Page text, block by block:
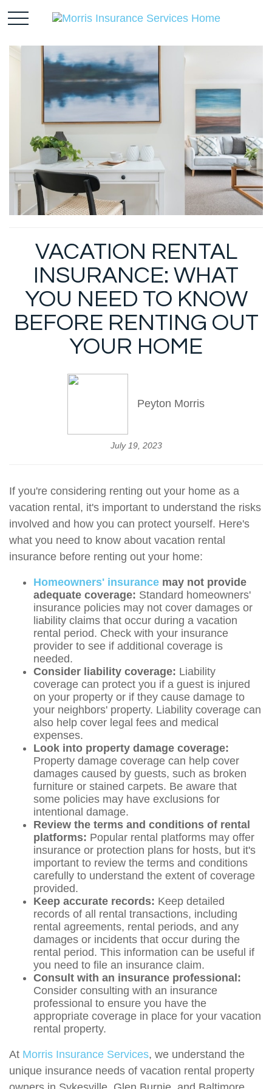
VACATION RENTAL
INSURANCE: WHAT
YOU NEED TO KNOW
BEFORE RENTING OUT
YOUR HOME
Peyton Morris
July 19, 2023
If you're considering renting out your home as a
vacation rental, it's important to understand the risks
involved and how you can protect yourself. Here's
what you need to know about vacation rental
insurance before renting out your home:
Homeowners' insurance may not provide
adequate coverage: Standard homeowners'
insurance policies may not cover damages or
liability claims that occur during a vacation
rental period. Check with your insurance
provider to see if additional coverage is
needed.
Consider liability coverage: Liability
coverage can protect you if a guest is injured
on your property or if they cause damage to
your neighbors' property. Liability coverage can
also help cover legal fees and medical
expenses.
Look into property damage coverage:
Property damage coverage can help cover
damages caused by guests, such as broken
furniture or stained carpets. Be aware that
some policies may have exclusions for
intentional damage.
Review the terms and conditions of rental
platforms: Popular rental platforms may offer
insurance or protection plans for hosts, but it's
important to review the terms and conditions
carefully to understand the extent of coverage
provided.
Keep accurate records: Keep detailed
records of all rental transactions, including
rental agreements, rental periods, and any
damages or incidents that occur during the
rental period. This information can be useful if
you need to file an insurance claim.
Consult with an insurance professional:
Consider consulting with an insurance
professional to ensure you have the
appropriate coverage in place for your vacation
rental property.
At Morris Insurance Services, we understand the
unique insurance needs of vacation rental property